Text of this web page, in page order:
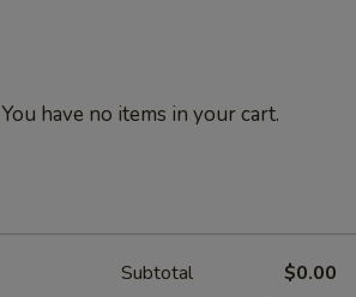
You have no items in your cart.
Subtotal $0.00